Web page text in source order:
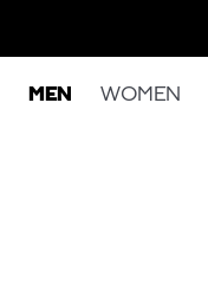
MEN WOMEN